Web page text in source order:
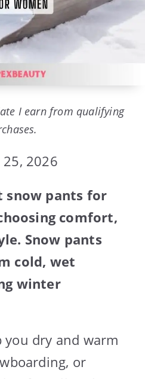
I earn from qualifying
2026
snow pants for
comfort,
Snow pants
cold, wet
winter
you dry and warm
or